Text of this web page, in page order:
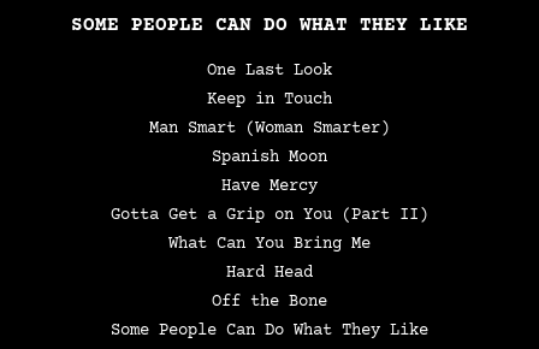
SOME PEOPLE CAN DO WHAT THEY LIKE
One Last Look
Keep in Touch
Man Smart (Woman Smarter)
Spanish Moon
Have Mercy
Gotta Get a Grip on You (Part II)
What Can You Bring Me
Hard Head
Off the Bone
Some People Can Do What They Like